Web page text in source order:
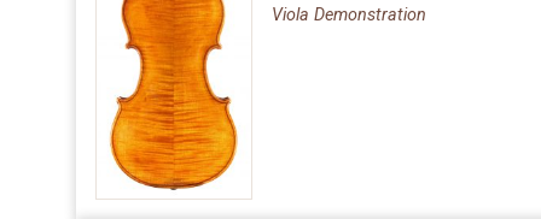
Viola Demonstration